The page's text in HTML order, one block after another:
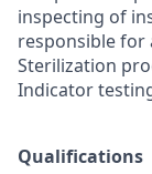
inspecting of
responsible for
Sterilization
Indicator
Qualifications